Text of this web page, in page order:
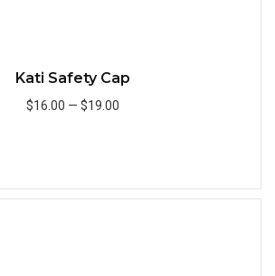
Kati Safety Cap
$16.00 — $19.00